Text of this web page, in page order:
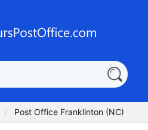
Post Office Franklinton (NC)